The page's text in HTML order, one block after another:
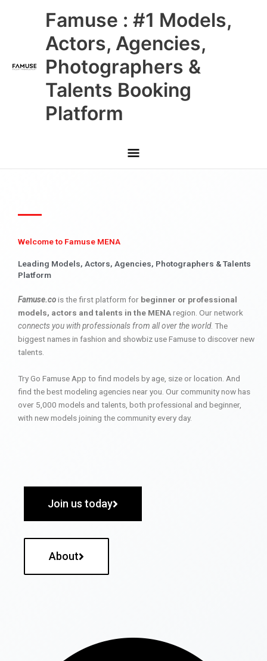
Famuse : #1 Models,
Actors, Agencies,
Photographers &
Talents Booking
Platform
Main
Menu
Welcome to Famuse MENA
Leading Models, Actors, Agencies, Photographers & Talents
Platform
Famuse.cois the first platform for beginner or professional
models, actors and talents in the MENAregion. Our network
connects you with professionals from all over the world. The
biggest names in fashion and showbiz use Famuse to discover new
talents.
Try Go Famuse App to find models by age, size or location. And
find the best modeling agencies near you. Our community now has
over 5,000 models and talents, both professional and beginner,
with new models joining the community every day.
Join us today
About